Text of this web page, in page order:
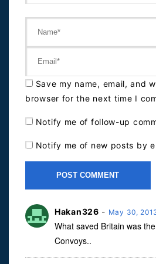
Save my name, email, and
browser for the next time I
Notify me of follow-up
Notify me of new posts by
Hakan326 - May 30,
What saved Britain was
Convoys..